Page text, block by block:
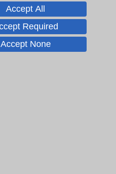
3
(GI) 3
Accept All
Required
Accept None